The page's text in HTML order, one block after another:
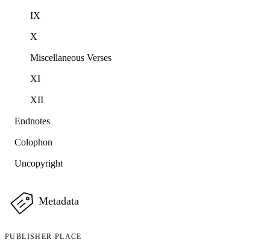
IX
X
Miscellaneous Verses
XI
XII
Endnotes
Colophon
Uncopyright
Metadata
PUBLISHER PLACE